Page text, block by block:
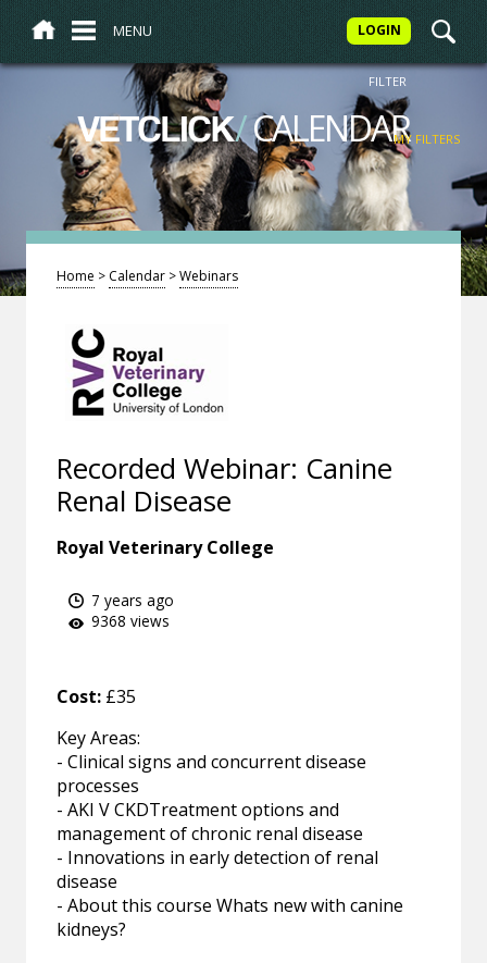
MENU LOGIN
VETCLICK/CALENDAR
FILTER
MY FILTERS
Home > Calendar >Webinars
Recorded Webinar: Canine
Renal Disease
Royal Veterinary College
7 years ago
9368 views
Cost: £35
Key Areas:
- Clinical signs and concurrent disease
processes
- AKI V CKDTreatment options and
management of chronic renal disease
- Innovations in early detection of renal
disease
- About this course Whats new with canine
kidneys?